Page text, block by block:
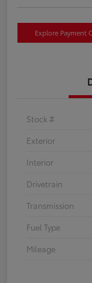
Explore Payment
Stock #
Exterior
Interior
Drivetrain
Transmission
Fuel Type
Mileage